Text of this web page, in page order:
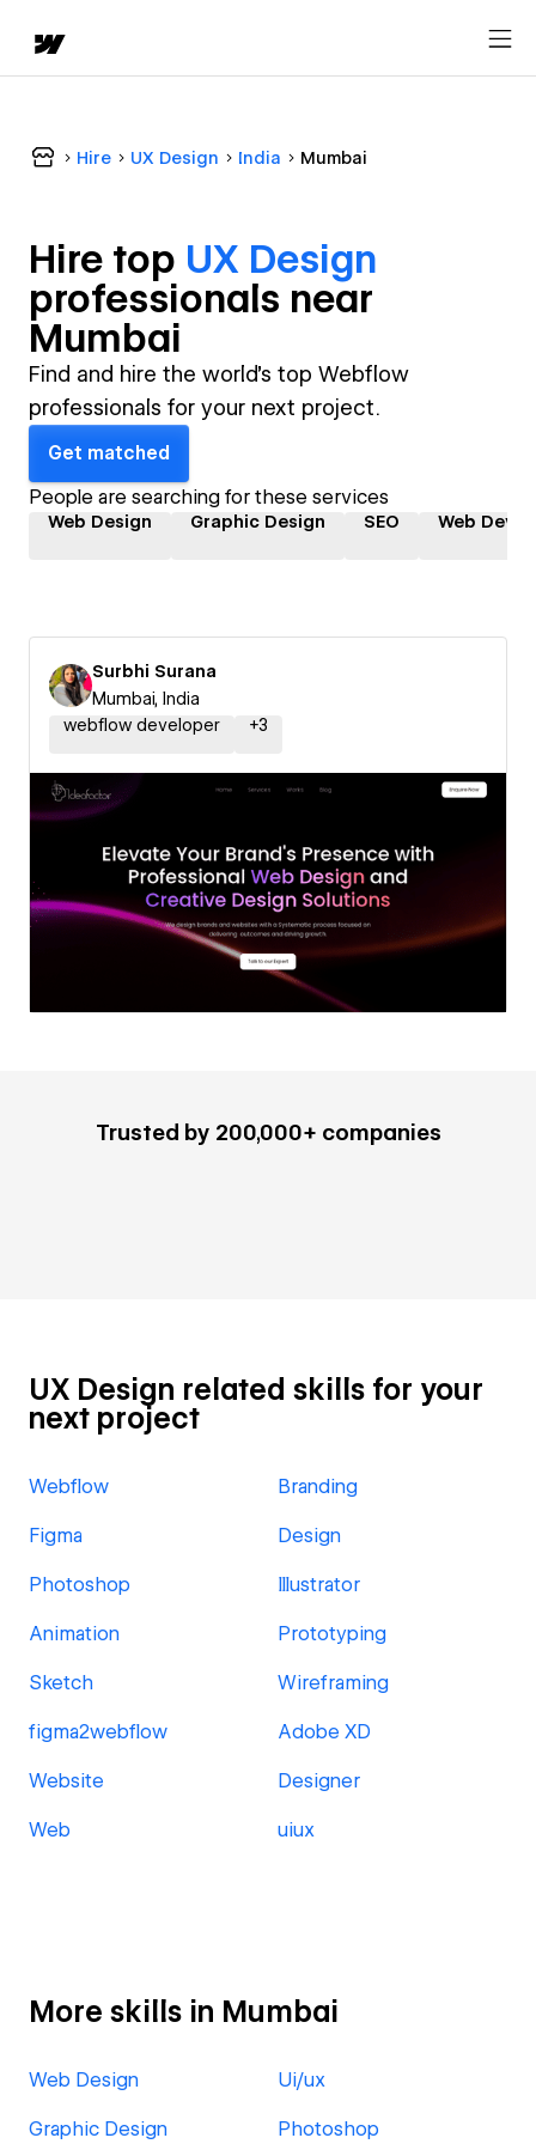
Hire UX Design India Mumbai
Hire top UX Design
professionals near
Mumbai
Find and hire the world's top Webflow
professionals for your next project.
Get matched
People are searching for these services
Web Design Graphic Design SEO Web
Surbhi Surana
Mumbai, India
webflow developer
+3
Trusted by 200,000+ companies
UX Design related skills for your
next project
Webflow Branding
Figma Design
Photoshop Illustrator
Animation Prototyping
Sketch Wireframing
figma2webflow Adobe XD
Website Designer
Web uiux
More skills in Mumbai
Web Design Ui/ux
Graphic Design Photoshop